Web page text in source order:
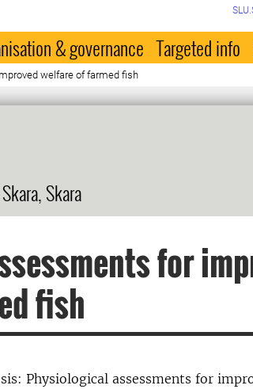
& governance Targeted info
welfare of farmed fish
Skara
for
fish
Physiological assessments for